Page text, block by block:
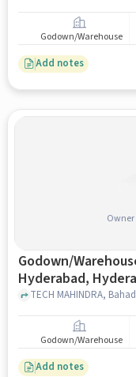
Godown/Warehouse
Add notes
Godown/
Hyderabad,
Godown/Warehouse
Add notes